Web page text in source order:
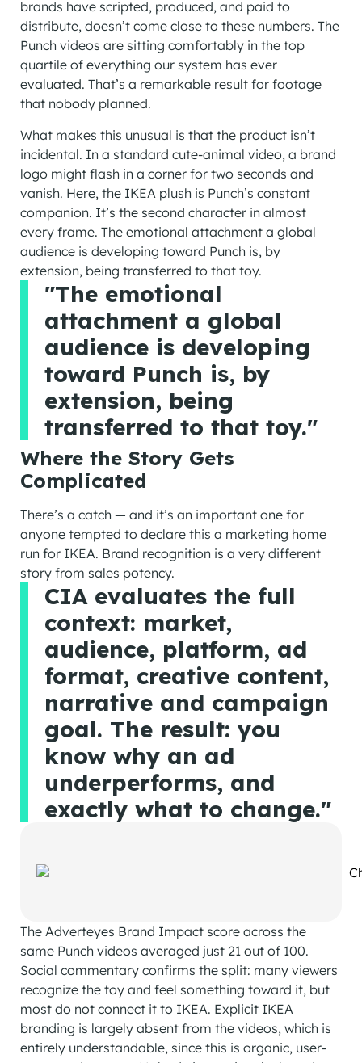
brands have scripted, produced, and paid to
distribute, doesn’t come close to these numbers. The
Punch videos are sitting comfortably in the top
quartile of everything our system has ever
evaluated. That’s a remarkable result for footage
that nobody planned.
What makes this unusual is that the product isn’t
incidental. In a standard cute-animal video, a brand
logo might flash in a corner for two seconds and
vanish. Here, the IKEA plush is Punch’s constant
companion. It’s the second character in almost
every frame. The emotional attachment a global
audience is developing toward Punch is, by
extension, being transferred to that toy.
"The emotional
attachment a global
audience is developing
toward Punch is, by
extension, being
transferred to that toy."
Where the Story Gets
Complicated
There’s a catch — and it’s an important one for
anyone tempted to declare this a marketing home
run for IKEA. Brand recognition is a very different
story from sales potency.
CIA evaluates the full
context: market,
audience, platform, ad
format, creative content,
narrative and campaign
goal. The result: you
know why an ad
underperforms, and
exactly what to change."
The Adverteyes Brand Impact score across the
same Punch videos averaged just 21 out of 100.
Social commentary confirms the split: many viewers
recognize the toy and feel something toward it, but
most do not connect it to IKEA. Explicit IKEA
branding is largely absent from the videos, which is
entirely understandable, since this is organic, user-